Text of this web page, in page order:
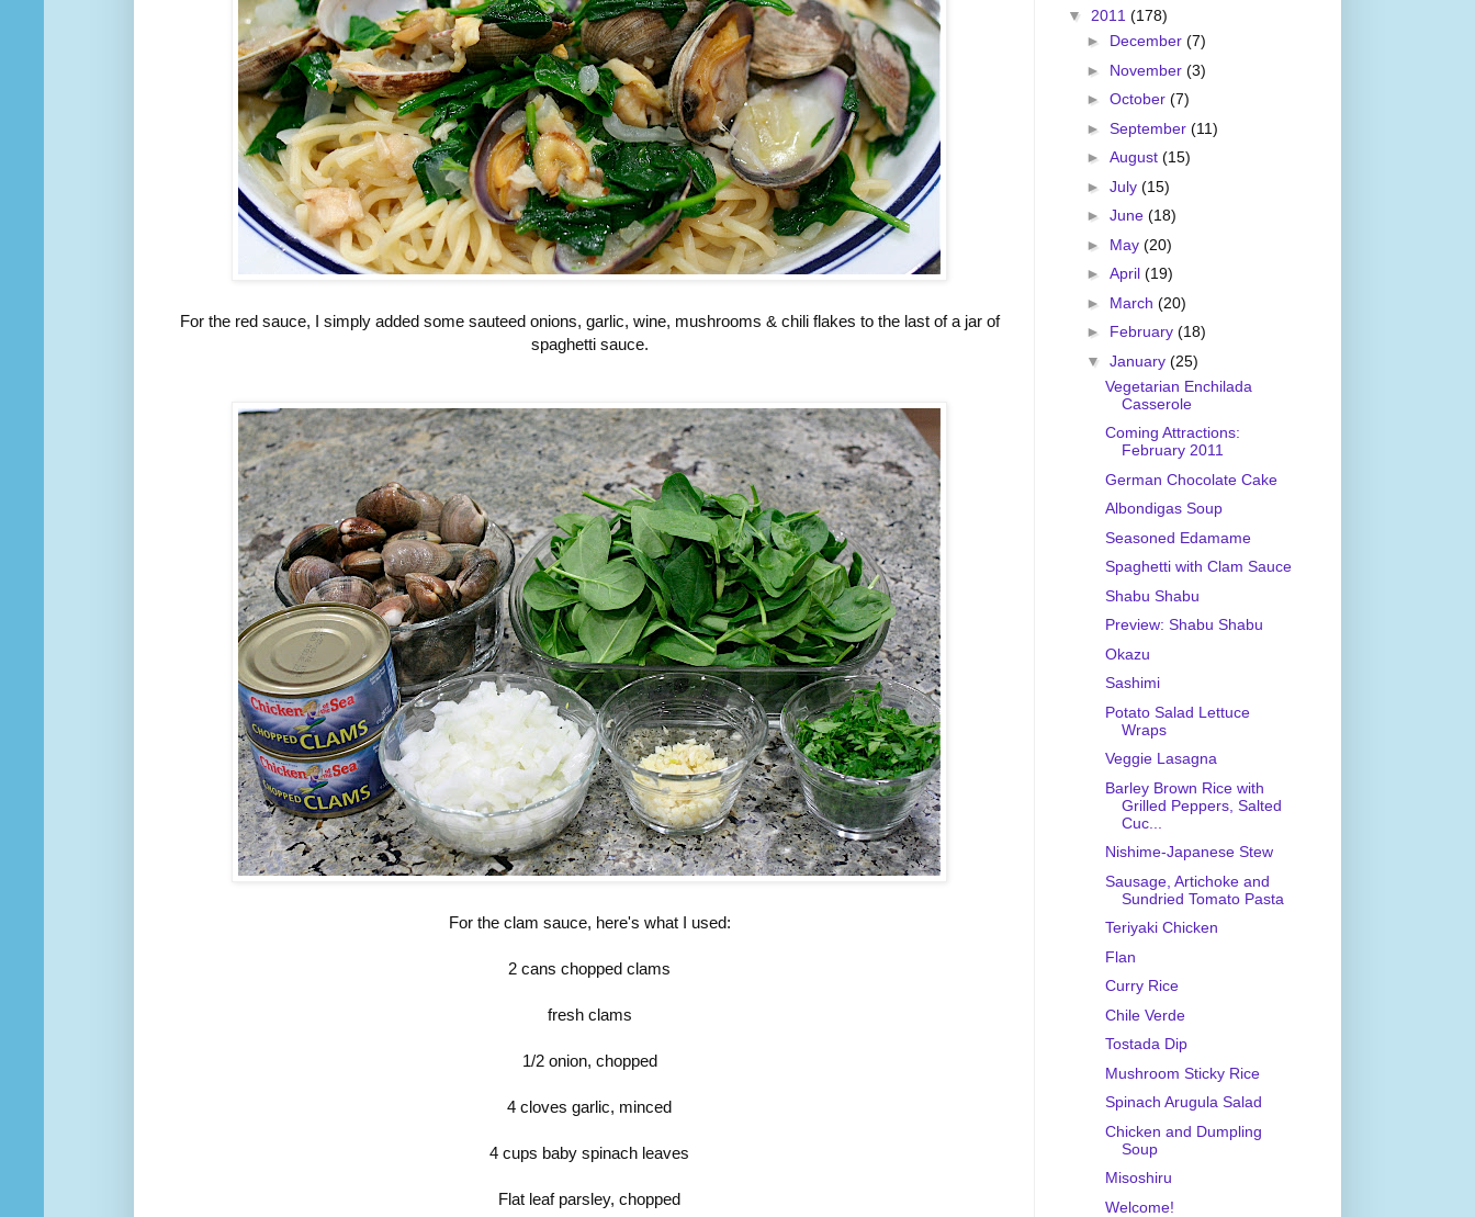
For the red sauce, I simply added some sauteed onions, garlic, wine, mushrooms & chili flakes to the last of a jar of
spaghetti sauce.
For the clam sauce, here's what I used:
2 cans chopped clams
fresh clams
1/2 onion, chopped
4 cloves garlic, minced
4 cups baby spinach leaves
Flat leaf parsley, chopped
▼ 2011 (178)
► December (7)
► November (3)
► October (7)
► September (11)
► August (15)
► July (15)
► June (18)
► May (20)
► April (19)
► March (20)
► February (18)
▼ January (25)
Vegetarian Enchilada
Casserole
Coming Attractions:
February 2011
German Chocolate Cake
Albondigas Soup
Seasoned Edamame
Spaghetti with Clam Sauce
Shabu Shabu
Preview: Shabu Shabu
Okazu
Sashimi
Potato Salad Lettuce
Wraps
Veggie Lasagna
Barley Brown Rice with
Grilled Peppers, Salted
Cuc...
Nishime-Japanese Stew
Sausage, Artichoke and
Sundried Tomato Pasta
Teriyaki Chicken
Flan
Curry Rice
Chile Verde
Tostada Dip
Mushroom Sticky Rice
Spinach Arugula Salad
Chicken and Dumpling
Soup
Misoshiru
Welcome!